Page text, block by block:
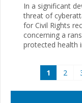
In a significant
threat of
for Civil Rights
concerning a
protected health
1 2